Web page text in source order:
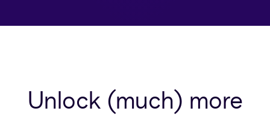
Unlock (much) more